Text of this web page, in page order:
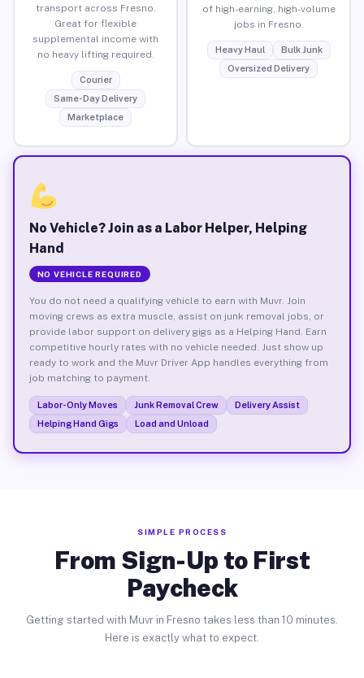
transport across Fresno.
Great for flexible
supplemental income with
no heavy lifting required.
Courier
Same-Day Delivery
Marketplace
of high-earning, high-volume
jobs in Fresno.
Heavy Haul
Bulk Junk
Oversized Delivery
No Vehicle? Join as a Labor Helper, Helping
Hand
NO VEHICLE REQUIRED
You do not need a qualifying vehicle to earn with Muvr. Join
moving crews as extra muscle, assist on junk removal jobs, or
provide labor support on delivery gigs as a Helping Hand. Earn
competitive hourly rates with no vehicle needed. Just show up
ready to work and the Muvr Driver App handles everything from
job matching to payment.
Labor-Only Moves Junk Removal Crew
Delivery Assist
Helping Hand Gigs
Load and Unload
SIMPLE PROCESS
From Sign-Up to First
Paycheck
Getting started with Muvr in Fresno takes less than 10 minutes.
Here is exactly what to expect.